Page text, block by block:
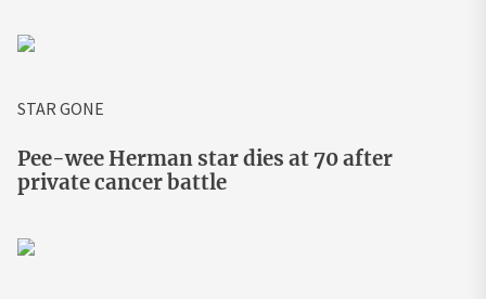
STAR GONE
Pee-wee Herman star dies at 70 after
private cancer battle